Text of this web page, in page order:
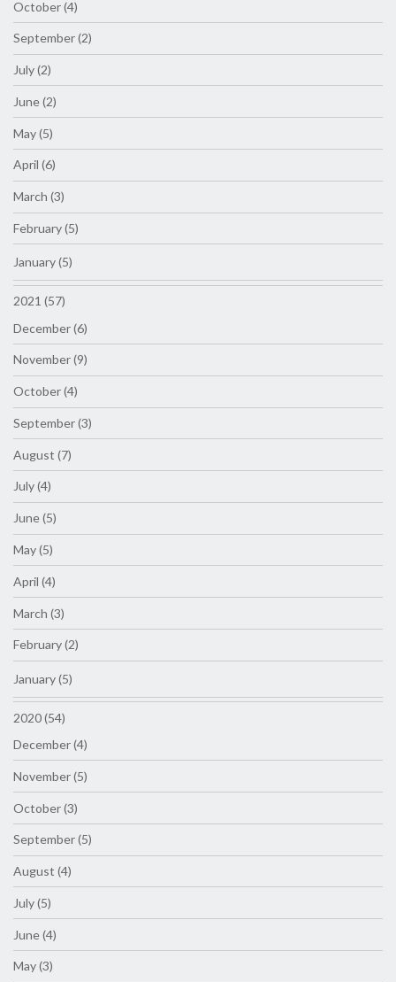
October (4)
September (2)
July (2)
June (2)
May (5)
April (6)
March (3)
February (5)
January (5)
2021 (57)
December (6)
November (9)
October (4)
September (3)
August (7)
July (4)
June (5)
May (5)
April (4)
March (3)
February (2)
January (5)
2020 (54)
December (4)
November (5)
October (3)
September (5)
August (4)
July (5)
June (4)
May (3)